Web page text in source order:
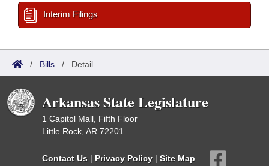
Interim Filings
/ Bills / Detail
Arkansas State Legislature
1 Capitol Mall, Fifth Floor
Little Rock, AR 72201
Contact Us | Privacy Policy | Site Map